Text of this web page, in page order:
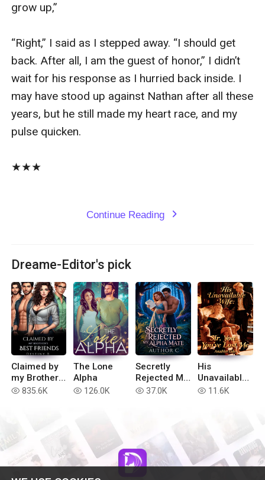
grow up,”
“Right,” I said as I stepped away. “I should get
back. After all, I am the guest of honor,” I didn’t
wait for his response as I hurried back inside. I
may have stood up against Nathan after all these
years, but he still made my heart race, and my
pulse quicken.
★★★
Continue Reading expand_more
Dreame-Editor's pick
Claimed by
my Brother’s
Best Friends
read 835.6K
The Lone
Alpha
read 126.0K
Secretly
Rejected My
Alpha Mate
read 37.0K
His
Unavailable
Wife: Sir,
read 11.6K